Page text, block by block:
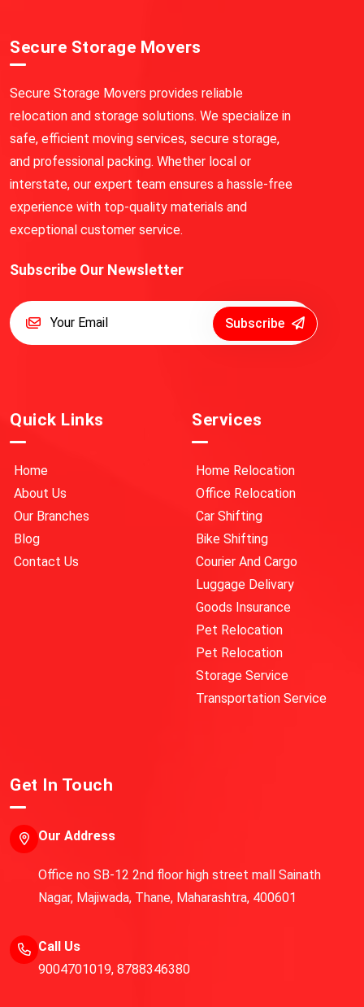
Secure Storage Movers
Secure Storage Movers provides reliable
relocation and storage solutions. We specialize in
safe, efficient moving services, secure storage,
and professional packing. Whether local or
interstate, our expert team ensures a hassle-free
experience with top-quality materials and
exceptional customer service.
Subscribe Our Newsletter
Subscribe
Quick Links
Home
About Us
Our Branches
Blog
Contact Us
Services
Home Relocation
Office Relocation
Car Shifting
Bike Shifting
Courier And Cargo
Luggage Delivary
Goods Insurance
Pet Relocation
Pet Relocation
Storage Service
Transportation Service
Get In Touch
Our Address
Office no SB-12 2nd floor high street mall Sainath
Nagar, Majiwada, Thane, Maharashtra, 400601
Call Us
9004701019, 8788346380